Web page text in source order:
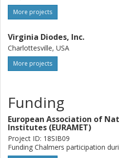
More projects
Virginia Diodes, Inc.
Charlottesville, USA
More projects
Funding
European Association of
Institutes (EURAMET)
Project ID: 18SIB09
Funding Chalmers participation